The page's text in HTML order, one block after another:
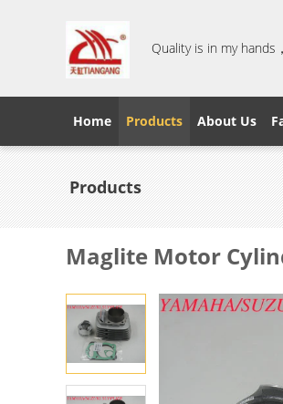
Quality is in my hands
Home Products About Us
Products
Maglite Motor